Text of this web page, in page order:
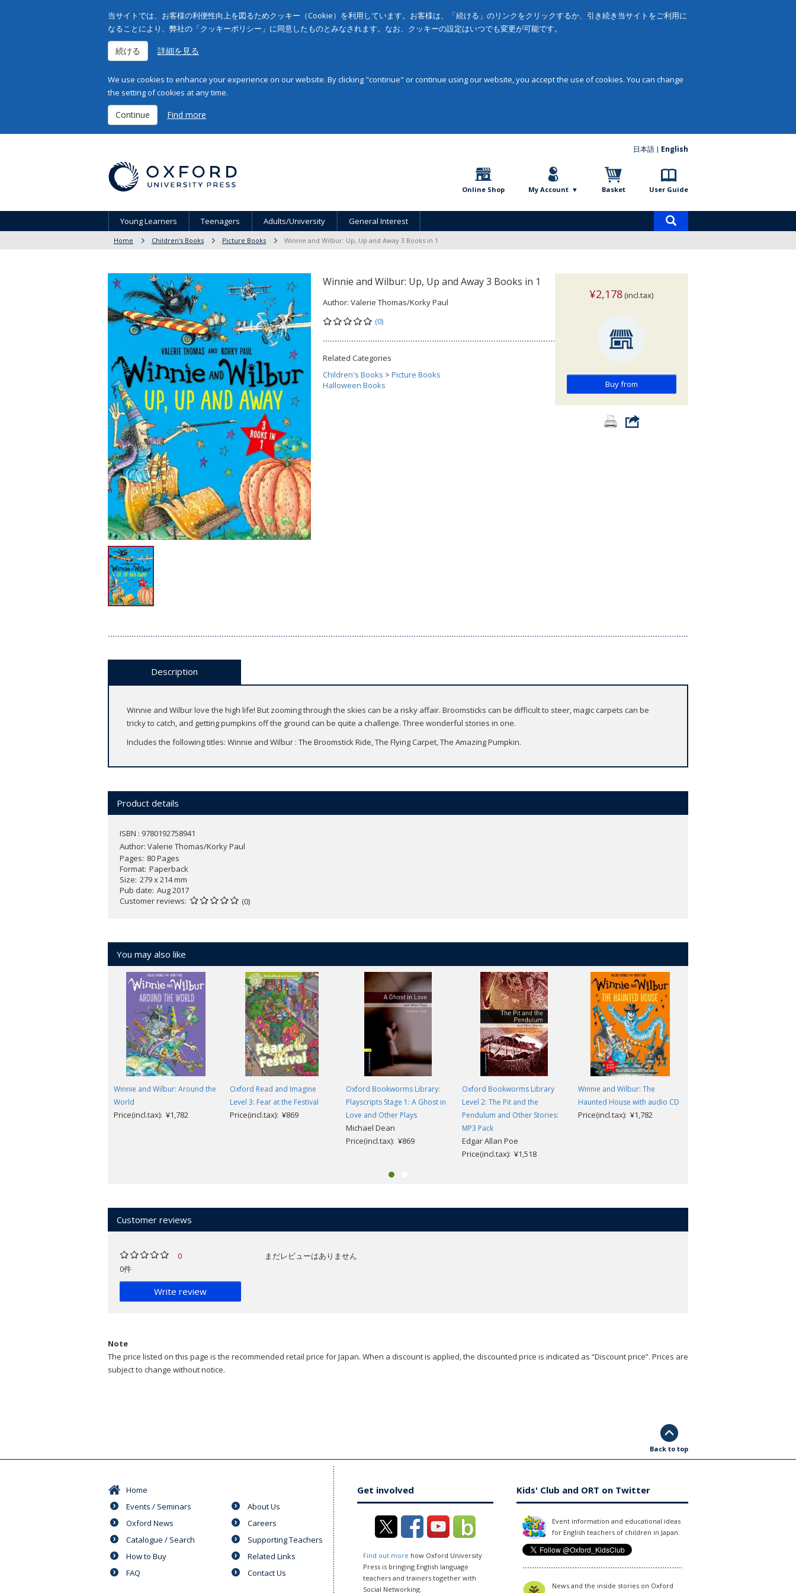
当サイトでは、お客様の利便性向上を図るためクッキー（Cookie）を利用しています。お客様は、「続ける」のリンクをクリックするか、引き続き当サイトをご利用に
なることにより、弊社の「クッキーポリシー」に同意したものとみなされます。なお、クッキーの設定はいつでも変更が可能です。
続ける 詳細を見る
We use cookies to enhance your experience on our website. By clicking "continue" or continue using our website, you accept the use of cookies. You can change
the setting of cookies at any time.
Continue Find more
日本語 English
Online Shop My Account Basket User Guide
Young Learners Teenagers Adults/University General Interest
Home Children's Books Picture Books Winnie and Wilbur: Up, Up and Away 3 Books in 1
Winnie and Wilbur: Up, Up and Away 3 Books in 1
Author: Valerie Thomas/Korky Paul
(0)
Related Categories
Children's Books > Picture Books
Halloween Books
¥2,178 (incl.tax)
Buy from
Description
Winnie and Wilbur love the high life! But zooming through the skies can be a risky affair. Broomsticks can be difficult to steer, magic carpets can be
tricky to catch, and getting pumpkins off the ground can be quite a challenge. Three wonderful stories in one.
Includes the following titles: Winnie and Wilbur : The Broomstick Ride, The Flying Carpet, The Amazing Pumpkin.
Product details
ISBN : 9780192758941
Author: Valerie Thomas/Korky Paul
Pages 80 Pages
Format Paperback
Size 279 x 214 mm
Pub date Aug 2017
Customer reviews
(0)
You may also like
Winnie and Wilbur: Around the
World
Price(incl.tax): ¥1,782
Oxford Read and Imagine
Level 3: Fear at the Festival
Price(incl.tax): ¥869
Oxford Bookworms Library:
Playscripts Stage 1: A Ghost in
Love and Other Plays
Michael Dean
Price(incl.tax): ¥869
Oxford Bookworms Library
Level 2: The Pit and the
Pendulum and Other Stories:
MP3 Pack
Edgar Allan Poe
Price(incl.tax): ¥1,518
Winnie and Wilbur: The
Haunted House with audio CD
Price(incl.tax): ¥1,782
Customer reviews
0
0件
Write review
まだレビューはありません
Note
The price listed on this page is the recommended retail price for Japan. When a discount is applied, the discounted price is indicated as “Discount price”. Prices are
subject to change without notice.
Back to top
Home
Events / Seminars
Oxford News
Catalogue / Search
How to Buy
FAQ
About Us
Careers
Supporting Teachers
Related Links
Contact Us
Get involved
Find out more how Oxford University
Press is bringing English language
teachers and trainers together with
Social Networking.
Kids' Club and ORT on Twitter
Event information and educational ideas
for English teachers of children in Japan.
News and the inside stories on Oxford